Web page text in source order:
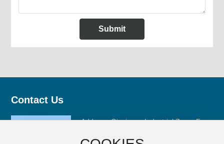
Submit
Contact Us
Address: Qinxiyang Industrial Zone, Fuan